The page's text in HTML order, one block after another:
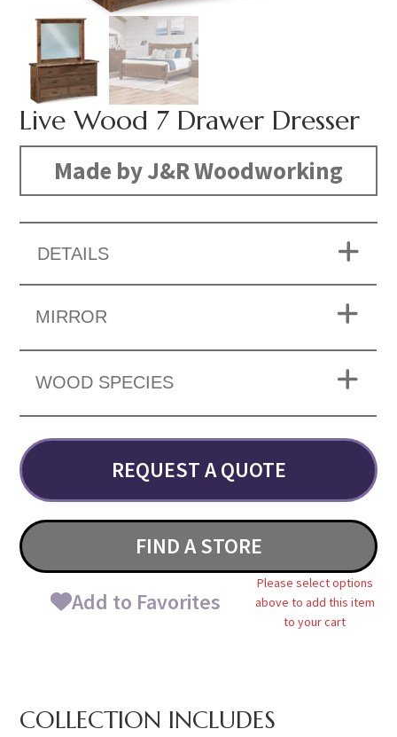
Live Wood 7 Drawer Dresser
Made by J&R Woodworking
DETAILS
MIRROR
WOOD SPECIES
REQUEST A QUOTE
FIND A STORE
Add to Favorites
Please select options
above to add this item
to your cart
COLLECTION INCLUDES